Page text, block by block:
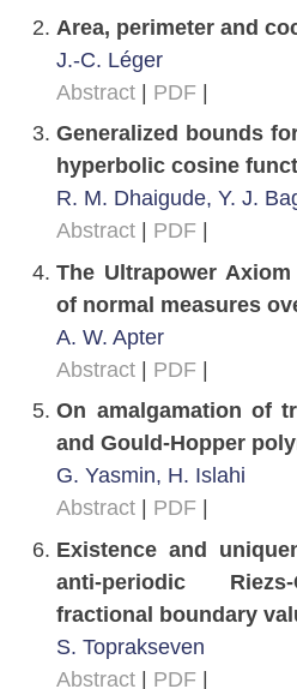
Area, perimeter and
J.-C. Léger
Abstract | PDF |
Generalized bounds
hyperbolic cosine
R. M. Dhaigude, Y. J.
Abstract
PDF
The Ultrapower
of normal measures
A. W. Apter
Abstract | PDF |
On amalgamation of
and Gould-Hopper
G. Yasmin, H. Islahi
Abstract
PDF
Existence and
anti-periodic
fractional boundary
S. Toprakseven
Abstract
PDF